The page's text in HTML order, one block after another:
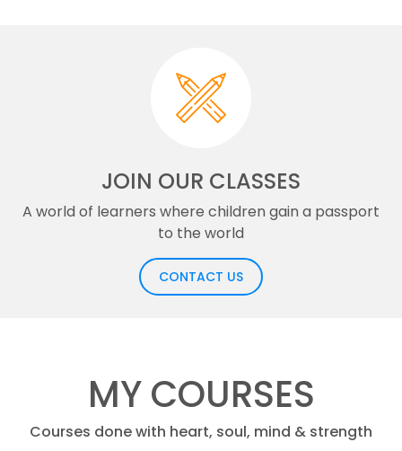
JOIN OUR CLASSES
A world of learners where children gain a passport
to the world
CONTACT US
MY COURSES
Courses done with heart, soul, mind & strength